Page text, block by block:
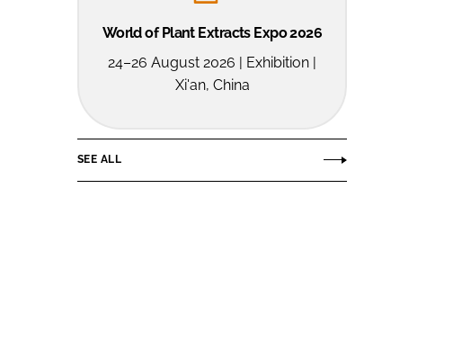
World of Plant Extracts Expo 2026
24–26 August 2026 | Exhibition |
Xi'an, China
SEE ALL